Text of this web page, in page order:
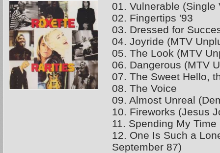
01. Vulnerable (Single
02. Fingertips '93
03. Dressed for
04. Joyride (MTV
05. The Look (MTV
06. Dangerous (MTV
07. The Sweet Hello,
08. The Voice
09. Almost Unreal
10. Fireworks (Jesus
11. Spending My
12. One Is Such a
September 87)